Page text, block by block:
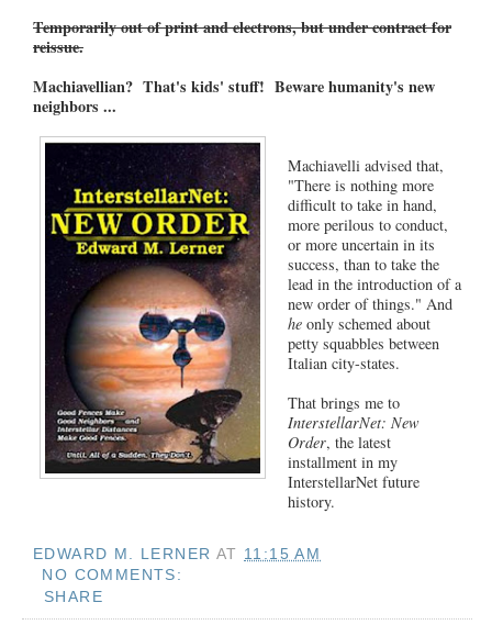
Temporarily out of print and electrons, but under contract for
reissue.
Machiavellian? That's kids' stuff! Beware humanity's new
neighbors ...
Machiavelli advised that,
"There is nothing more
difficult to take in hand,
more perilous to conduct,
or more uncertain in its
success, than to take the
lead in the introduction of a
new order of things." And
he only schemed about
petty squabbles between
Italian city-states.
That brings me to
InterstellarNet: New
Order, the latest
installment in my
InterstellarNet future
history.
EDWARD M. LERNER AT 11:15 AM
NO COMMENTS:
SHARE